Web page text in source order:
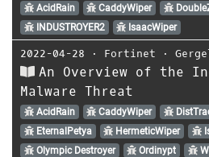
AcidRain CaddyWiper
INDUSTROYER2
IsaacWiper
2022-04-28 ⋅ Fortinet ⋅
An Overview of the
Malware Threat
AcidRain CaddyWiper
EternalPetya
HermeticWiper
Olympic Destroyer
Ordinypt